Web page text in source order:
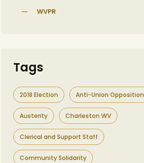
WVPR
Tags
2018 Election Anti-Union Opposition
Austerity Charleston WV
Clerical and Support Staff
Community Solidarity